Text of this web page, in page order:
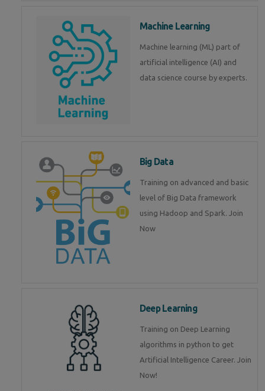
Machine Learning
Machine learning (ML) part of
artificial intelligence (AI) and
data science course by experts.
Big Data
Training on advanced and basic
level of Big Data framework
using Hadoop and Spark. Join
Now
Deep Learning
Training on Deep Learning
algorithms in python to get
Artificial Intelligence Career. Join
Now!